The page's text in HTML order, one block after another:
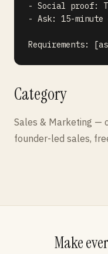
- Social proof:
- Ask: 15-
Category
Sales & Marketing —
founder-led sales,
Make